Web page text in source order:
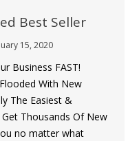
Best Seller
15, 2020
Business FAST!
With New
The Easiest &
Thousands Of New
no matter what